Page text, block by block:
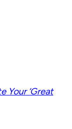
Your ‘Great